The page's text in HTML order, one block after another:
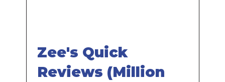
Zee's Quick
Reviews (Million